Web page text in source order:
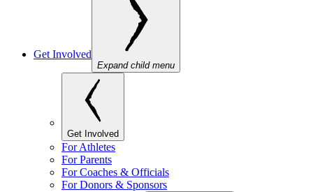
Get Involved
Expand child menu
Get Involved
For Athletes
For Parents
For Coaches & Officials
For Donors & Sponsors